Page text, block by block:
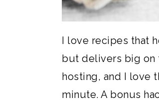
I love recipes that
but delivers big on
hosting, and I love
minute. A bonus